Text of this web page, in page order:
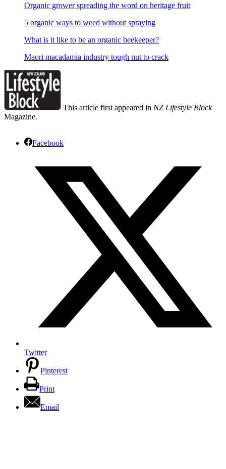
Organic grower spreading the word on heritage fruit
5 organic ways to weed without spraying
What is it like to be an organic beekeeper?
Maori macadamia industry tough nut to crack
This article first appeared in NZ Lifestyle Block
Magazine.
Facebook
Twitter
Pinterest
Print
Email